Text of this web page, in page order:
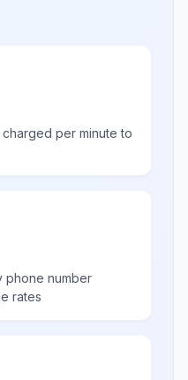
per minute to
phone number
rates